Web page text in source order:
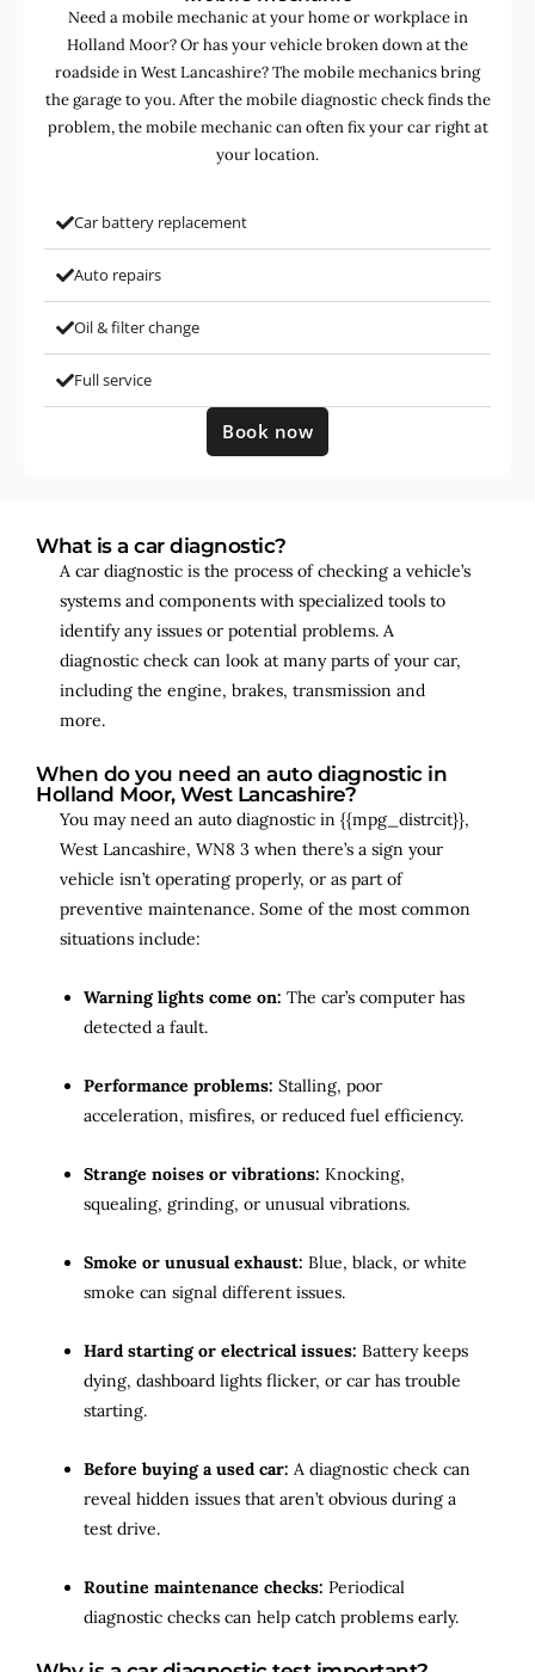
Need a mobile mechanic at your home or workplace in
Holland Moor? Or has your vehicle broken down at the
roadside in West Lancashire? The mobile mechanics bring
the garage to you. After the mobile diagnostic check finds the
problem, the mobile mechanic can often fix your car right at
your location.
Car battery replacement
Auto repairs
Oil & filter change
Full service
Book now
What is a car diagnostic?
A car diagnostic is the process of checking a vehicle’s
systems and components with specialized tools to
identify any issues or potential problems. A
diagnostic check can look at many parts of your car,
including the engine, brakes, transmission and
more.
When do you need an auto diagnostic in
Holland Moor, West Lancashire?
You may need an auto diagnostic in {{mpg_distrcit}},
West Lancashire, WN8 3 when there’s a sign your
vehicle isn’t operating properly, or as part of
preventive maintenance. Some of the most common
situations include:
Warning lights come on: The car’s computer has
detected a fault.
Performance problems: Stalling, poor
acceleration, misfires, or reduced fuel efficiency.
Strange noises or vibrations: Knocking,
squealing, grinding, or unusual vibrations.
Smoke or unusual exhaust: Blue, black, or white
smoke can signal different issues.
Hard starting or electrical issues: Battery keeps
dying, dashboard lights flicker, or car has trouble
starting.
Before buying a used car: A diagnostic check can
reveal hidden issues that aren’t obvious during a
test drive.
Routine maintenance checks: Periodical
diagnostic checks can help catch problems early.